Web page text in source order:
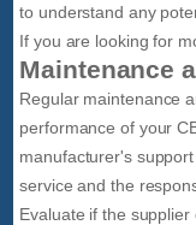
to understand any
If you are looking for
Maintenance
Regular maintenance
performance of your
manufacturer's
service and the
Evaluate if the